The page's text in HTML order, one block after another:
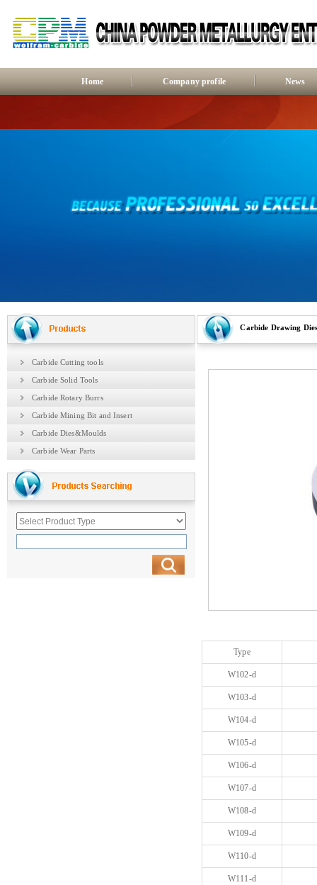
Home Company profile News
Carbide Cutting tools
Carbide Solid Tools
Carbide Rotary Burrs
Carbide Mining Bit and Insert
Carbide Dies&Moulds
Carbide Wear Parts
Carbide Drawing
Type
W102-d
W103-d
W104-d
W105-d
W106-d
W107-d
W108-d
W109-d
W110-d
W111-d